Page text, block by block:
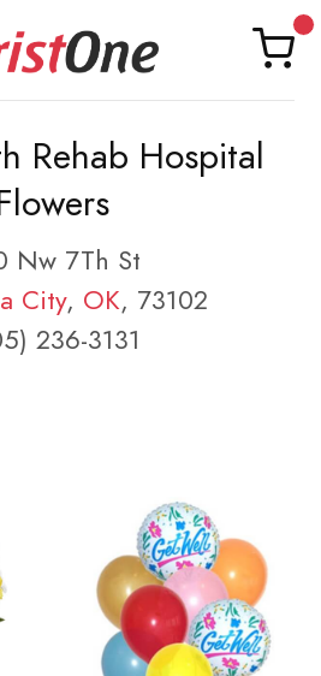
Rehab Hospital
Nw 7Th St
City, OK, 73102
236-3131